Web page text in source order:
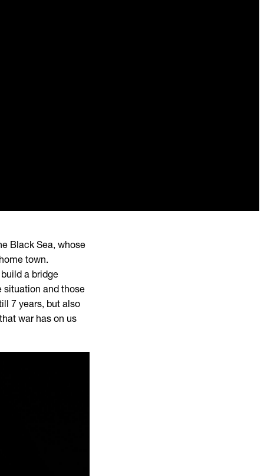
Black Sea, whose
town.
a bridge
situation and those
7 years, but also
war has on us